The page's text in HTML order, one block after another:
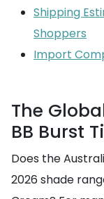
Shipping
Shoppers
Import
The
BB Burst
Does the
2026 shade